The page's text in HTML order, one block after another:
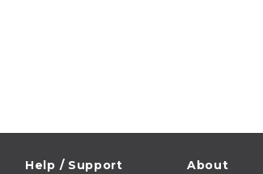
Help / Support About